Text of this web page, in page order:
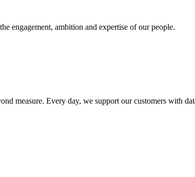
engagement, ambition and expertise of our people.
measure. Every day, we support our customers with